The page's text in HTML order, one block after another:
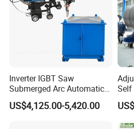
Inverter IGBT Saw
Submerged Arc Automatic
Tank Welding Machine with
Trolley/Tank Butt and
US$4,125.00-5,420.00
Self